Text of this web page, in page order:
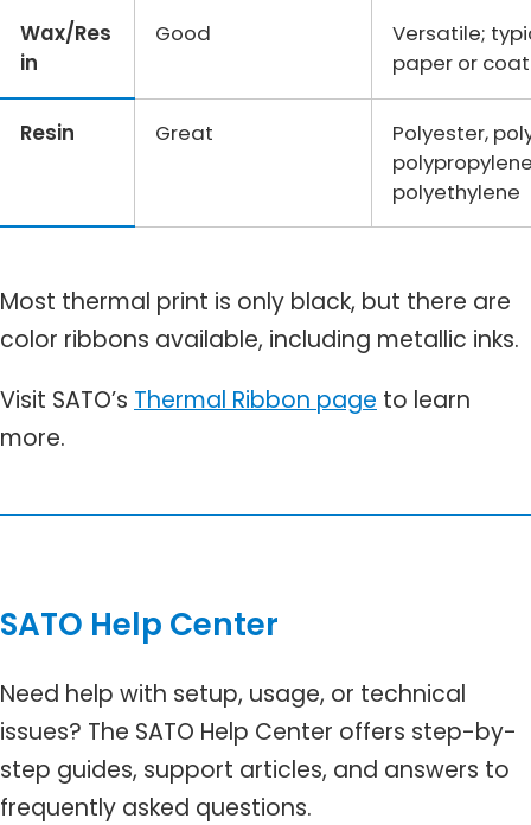
Wax/Res
in
Good
Versatile;
paper or
Resin Great
Polyester,
polyethylene
Most thermal print is only black, but there are
color ribbons available, including metallic inks.
Visit SATO’s Thermal Ribbon page to learn
more.
SATO Help Center
Need help with setup, usage, or technical
issues? The SATO Help Center offers step-by-
step guides, support articles, and answers to
frequently asked questions.